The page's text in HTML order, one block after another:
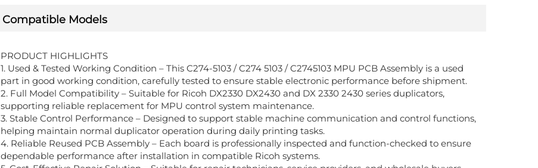
Compatible Models
PRODUCT HIGHLIGHTS
1. Used & Tested Working Condition – This C274-5103 / C274 5103 / C2745103 MPU PCB Assembly is a used
part in good working condition, carefully tested to ensure stable electronic performance before shipment.
2. Full Model Compatibility – Suitable for Ricoh DX2330 DX2430 and DX 2330 2430 series duplicators,
supporting reliable replacement for MPU control system maintenance.
3. Stable Control Performance – Designed to support stable machine communication and control functions,
helping maintain normal duplicator operation during daily printing tasks.
4. Reliable Reused PCB Assembly – Each board is professionally inspected and function-checked to ensure
dependable performance after installation in compatible Ricoh systems.